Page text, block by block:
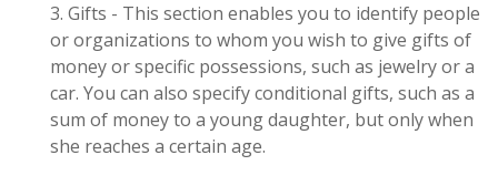
3. Gifts - This section enables you to identify people
or organizations to whom you wish to give gifts of
money or specific possessions, such as jewelry or a
car. You can also specify conditional gifts, such as a
sum of money to a young daughter, but only when
she reaches a certain age.